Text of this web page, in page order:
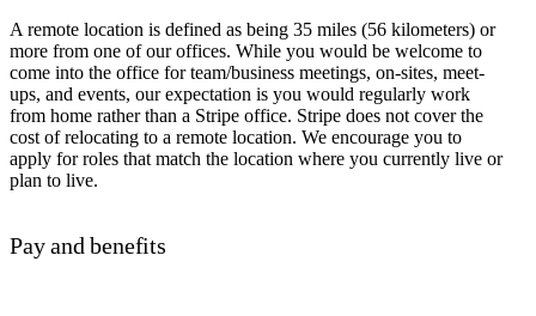
A remote location is defined as being 35 miles (56 kilometers) or
more from one of our offices. While you would be welcome to
come into the office for team/business meetings, on-sites, meet-
ups, and events, our expectation is you would regularly work
from home rather than a Stripe office. Stripe does not cover the
cost of relocating to a remote location. We encourage you to
apply for roles that match the location where you currently live or
plan to live.
Pay and benefits